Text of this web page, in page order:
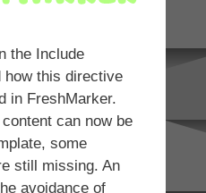
the Include
how this directive
in FreshMarker.
can now be
some
still missing. An
avoidance of